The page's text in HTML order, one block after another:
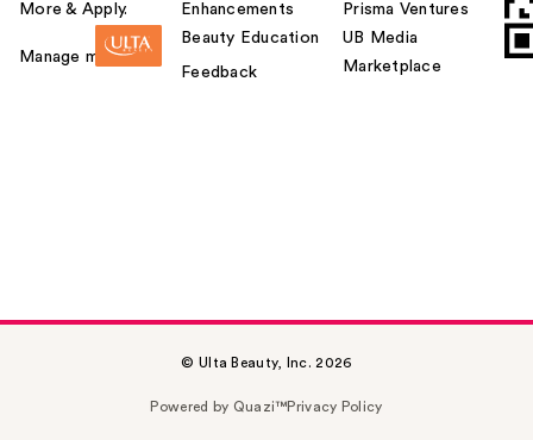
More & Apply.
Manage my card
Enhancements
Beauty Education
Feedback
Prisma Ventures
UB Media
Marketplace
© Ulta Beauty, Inc. 2026
Powered by Quazi™Privacy Policy